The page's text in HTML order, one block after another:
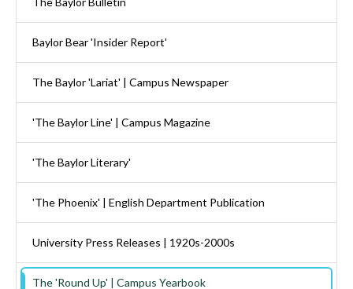
Baylor Bear 'Insider Report'
The Baylor 'Lariat' | Campus Newspaper
'The Baylor Line' | Campus Magazine
'The Baylor Literary'
'The Phoenix' | English Department Publication
University Press Releases | 1920s-2000s
The 'Round Up' | Campus Yearbook